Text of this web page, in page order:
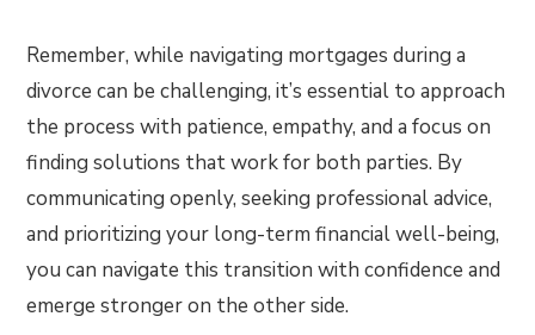
Remember, while navigating mortgages during a
divorce can be challenging, it’s essential to approach
the process with patience, empathy, and a focus on
finding solutions that work for both parties. By
communicating openly, seeking professional advice,
and prioritizing your long-term financial well-being,
you can navigate this transition with confidence and
emerge stronger on the other side.